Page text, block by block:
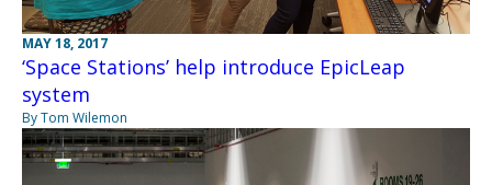
MAY 18, 2017
‘Space Stations’ help introduce EpicLeap
system
By Tom Wilemon